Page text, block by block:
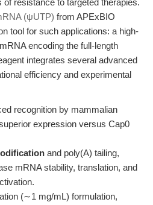
resistance to targeted therapies.
(ψUTP) from APExBIO
tool for such applications: a high-
encoding the full-length
integrates several advanced
efficiency and experimental
recognition by mammalian
expression versus Cap0
and poly(A) tailing,
mRNA stability, translation, and
(∼1 mg/mL) formulation,